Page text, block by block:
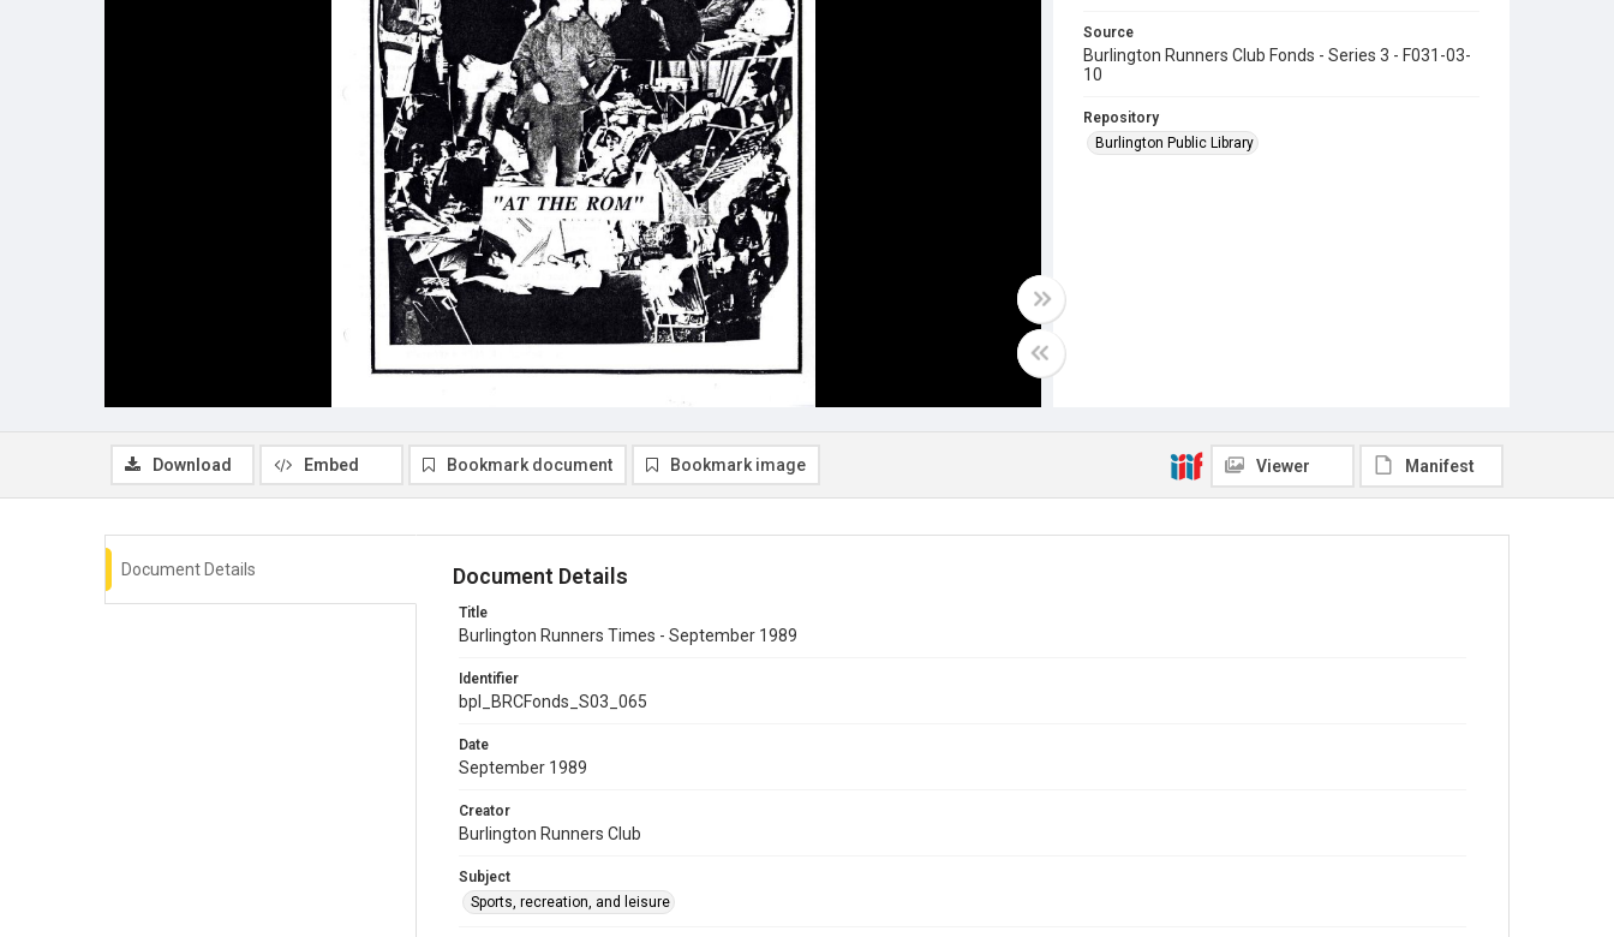
Source
Burlington Runners Club Fonds - Series 3 - F031-03-
10
Repository
Burlington Public Library
Download Embed Bookmark document Bookmark image Viewer Manifest
Document Details Document Details
Title
Burlington Runners Times - September 1989
Identifier
bpl_BRCFonds_S03_065
Date
September 1989
Creator
Burlington Runners Club
Subject
Sports, recreation, and leisure